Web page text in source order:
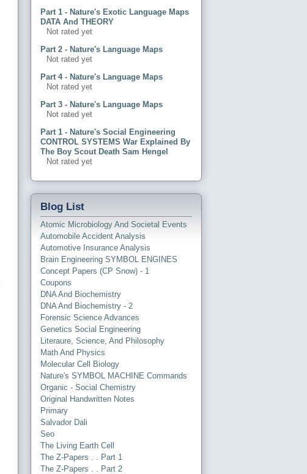
Part 1 - Nature's Exotic Language Maps
DATA And THEORY
Not rated yet
Part 2 - Nature's Language Maps
Not rated yet
Part 4 - Nature's Language Maps
Not rated yet
Part 3 - Nature's Language Maps
Not rated yet
Part 1 - Nature's Social Engineering
CONTROL SYSTEMS War Explained By
The Boy Scout Death Sam Hengel
Not rated yet
Blog List
Atomic Microbiology And Societal Events
Automobile Accident Analysis
Automotive Insurance Analysis
Brain Engineering SYMBOL ENGINES
Concept Papers (CP Snow) - 1
Coupons
DNA And Biochemistry
DNA And Biochemistry - 2
Forensic Science Advances
Genetics Social Engineering
Literaure, Science, And Philosophy
Math And Physics
Molecular Cell Biology
Nature's SYMBOL MACHINE Commands
Organic - Social Chemistry
Original Handwritten Notes
Primary
Salvador Dali
Seo
The Living Earth Cell
The Z-Papers . . Part 1
The Z-Papers . . Part 2